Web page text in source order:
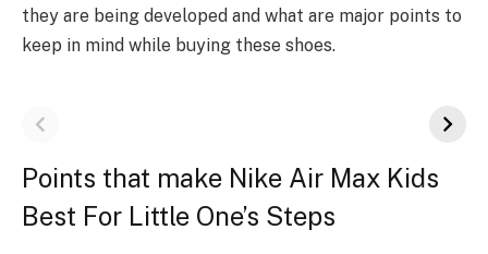
they are being developed and what are major points to
keep in mind while buying these shoes.
Points that make Nike Air Max Kids
Best For Little One’s Steps